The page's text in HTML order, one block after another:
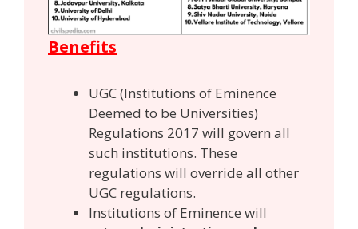
Benefits
UGC (Institutions of Eminence
Deemed to be Universities)
Regulations 2017 will govern all
such institutions. These
regulations will override all other
UGC regulations.
Institutions of Eminence will